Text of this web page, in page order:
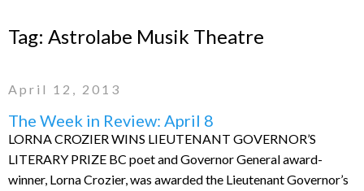
Tag: Astrolabe Musik Theatre
April 12, 2013
The Week in Review: April 8
LORNA CROZIER WINS LIEUTENANT GOVERNOR’S
LITERARY PRIZE BC poet and Governor General award-
winner, Lorna Crozier, was awarded the Lieutenant Governor’s